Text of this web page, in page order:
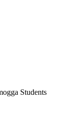
Students